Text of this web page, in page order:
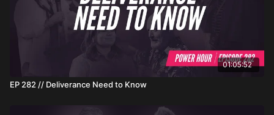
01:05:52
EP 282 // Deliverance Need to Know